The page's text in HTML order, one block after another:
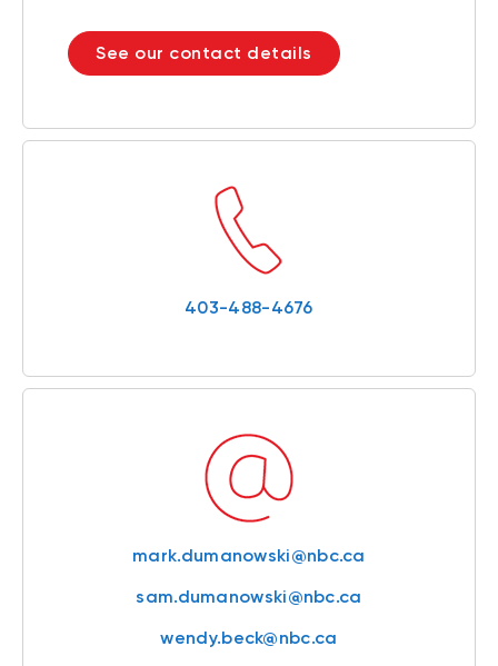
See our contact details
403-488-4676
mark.dumanowski@nbc.ca
sam.dumanowski@nbc.ca
wendy.beck@nbc.ca